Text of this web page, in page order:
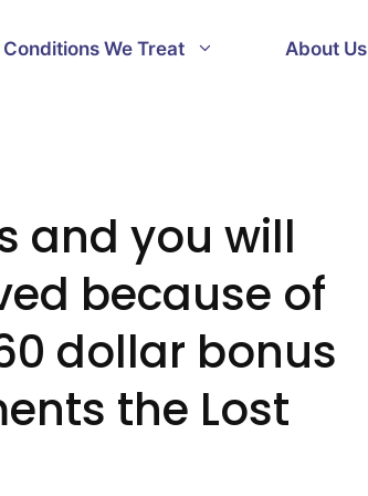
Conditions We Treat About Us
and you will
because of
dollar bonus
the Lost